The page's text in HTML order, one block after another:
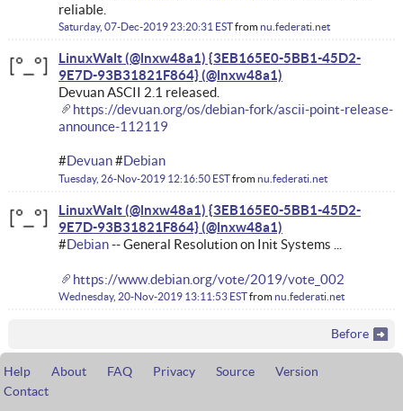
reliable.
Saturday, 07-Dec-2019 23:20:31 ESTfromnu.federati.net
LinuxWalt (@lnxw48a1) {3EB165E0-5BB1-45D2-
9E7D-93B31821F864}
Devuan ASCII 2.1 released.
https://devuan.org/os/debian-fork/ascii-point-release-
announce-112119
#Devuan#Debian
Tuesday, 26-Nov-2019 12:16:50 ESTfromnu.federati.net
LinuxWalt (@lnxw48a1) {3EB165E0-5BB1-45D2-
9E7D-93B31821F864}
#Debian-- General Resolution on Init Systems ...
https://www.debian.org/vote/2019/vote_002
Wednesday, 20-Nov-2019 13:11:53 ESTfromnu.federati.net
Before
Help About FAQ Privacy Source
Version
Contact